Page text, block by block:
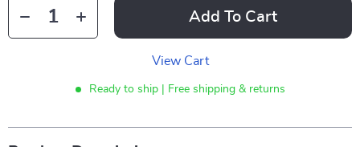
Add To Cart
View Cart
Ready to ship | Free shipping & returns